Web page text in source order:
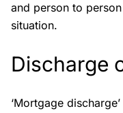
and person to
situation.
Discharge
‘Mortgage